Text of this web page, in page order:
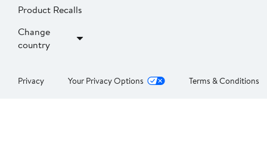
Product Recalls
Change
country
Privacy Your Privacy Options Terms & Conditions